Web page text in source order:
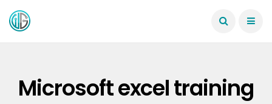
Microsoft excel training